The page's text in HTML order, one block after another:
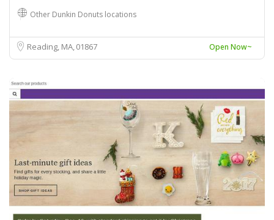
Other Dunkin Donuts locations
Reading, MA 01867 Open Now~